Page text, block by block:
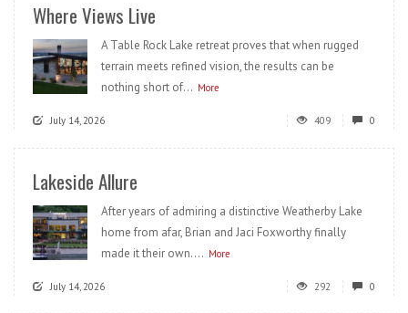
Where Views Live
A Table Rock Lake retreat proves that when rugged
terrain meets refined vision, the results can be
nothing short of... More
July 14, 2026 409 0
Lakeside Allure
After years of admiring a distinctive Weatherby Lake
home from afar, Brian and Jaci Foxworthy finally
made it their own.... More
July 14, 2026 292 0